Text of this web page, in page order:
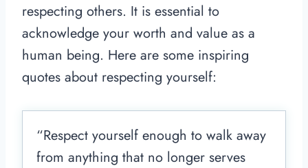
respecting others. It is essential to
acknowledge your worth and value as a
human being. Here are some inspiring
quotes about respecting yourself:
“Respect yourself enough to walk away
from anything that no longer serves